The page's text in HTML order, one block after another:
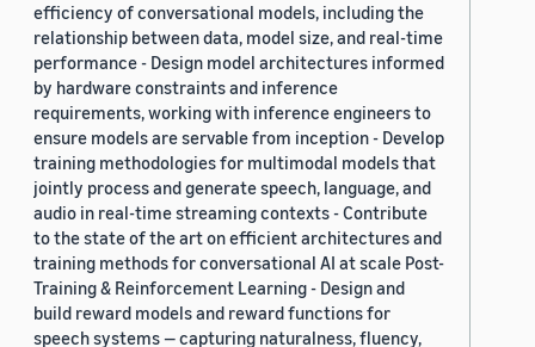
efficiency of conversational models, including the
relationship between data, model size, and real-time
performance - Design model architectures informed
by hardware constraints and inference
requirements, working with inference engineers to
ensure models are servable from inception - Develop
training methodologies for multimodal models that
jointly process and generate speech, language, and
audio in real-time streaming contexts - Contribute
to the state of the art on efficient architectures and
training methods for conversational AI at scale Post-
Training & Reinforcement Learning - Design and
build reward models and reward functions for
speech systems — capturing naturalness, fluency,